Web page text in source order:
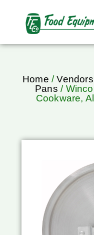
Home /Vendors
Pans /
Cookware,